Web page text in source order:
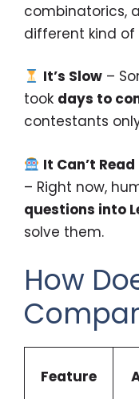
combinatorics,
different kind of
It’s Slow –
took days to
contestants
It Can’t
– Right now,
questions into
solve them.
How
Feature